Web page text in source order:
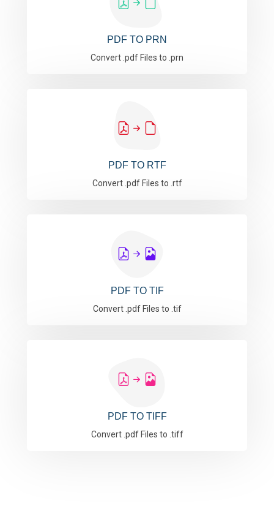
PDF TO PRN
Convert .pdf Files to .prn
PDF TO RTF
Convert .pdf Files to .rtf
PDF TO TIF
Convert .pdf Files to .tif
PDF TO TIFF
Convert .pdf Files to .tiff